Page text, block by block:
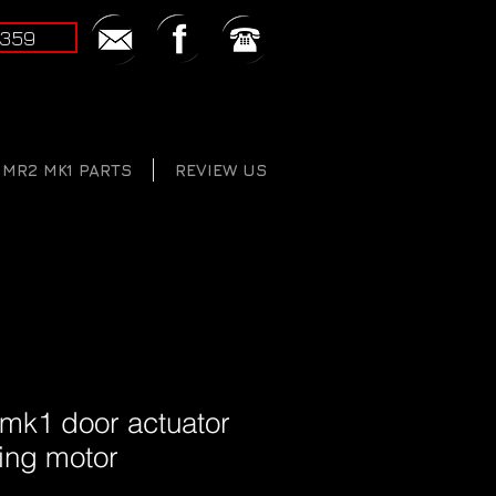
MR2 MK1 PARTS REVIEW US
door actuator
motor